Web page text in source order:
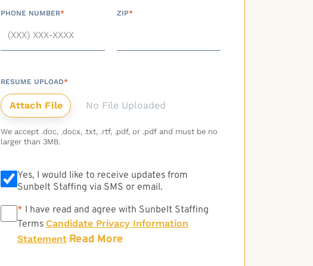
PHONE NUMBER* ZIP*
RESUME UPLOAD*
No File Uploaded
We accept .doc, .docx, .txt, .rtf, .pdf, or .pdf and must be no
larger than 3MB.
Yes, I would like to receive updates from
Sunbelt Staffing via SMS or email.
* * I have read and agree with Sunbelt Staffing
Terms Candidate Privacy Information
Statement Read More